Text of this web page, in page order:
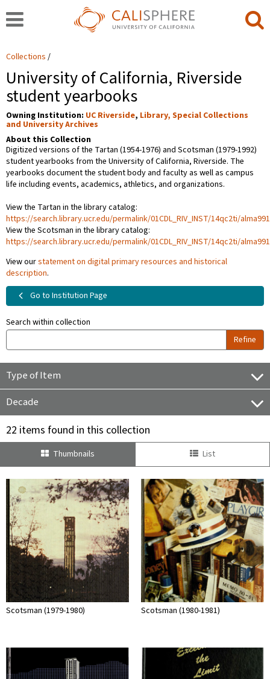
Collections
University of California, Riverside
student yearbooks
Owning Institution: UC Riverside, Library, Special Collections
and University Archives
About this Collection
Digitized versions of the Tartan (1954-1976) and Scotsman (1979-1992)
student yearbooks from the University of California, Riverside. The
yearbooks document the student body and faculty as well as campus
life including events, academics, athletics, and organizations.
View the Tartan in the library catalog:
https://search.library.ucr.edu/permalink/01CDL_RIV_INST/14qc2ti/
View the Scotsman in the library catalog:
https://search.library.ucr.edu/permalink/01CDL_RIV_INST/14qc2ti/
View ourstatement on digital primary resources and historical
description.
Go to Institution Page
Search within collection
Refine
Type of Item
Decade
22 items found in this collection
Thumbnails List
Scotsman (1979-1980) Scotsman (1980-1981)